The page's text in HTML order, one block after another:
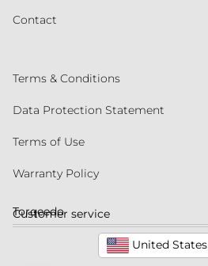
Customer service
United States
Contact
Terms & Conditions
Data Protection Statement
Terms of Use
Warranty Policy
Torqeedo